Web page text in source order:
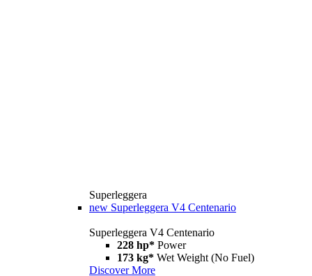
Superleggera
new Superleggera V4 Centenario
Superleggera V4 Centenario
228 hp* Power
173 kg* Wet Weight (No Fuel)
Discover More